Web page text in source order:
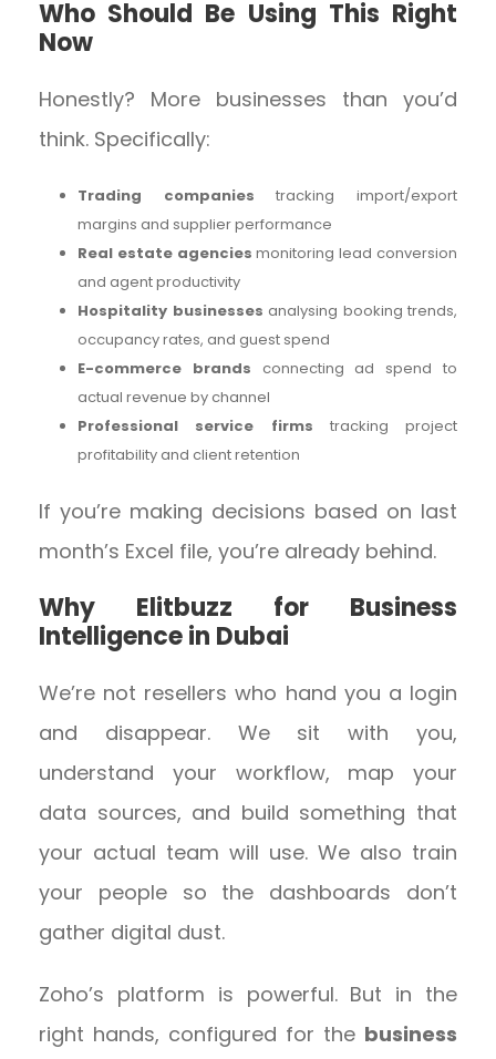
Who Should Be Using This Right
Now
Honestly? More businesses than you’d
think. Specifically:
Trading companies tracking import/export
margins and supplier performance
Real estate agencies monitoring lead conversion
and agent productivity
Hospitality businesses analysing booking trends,
occupancy rates, and guest spend
E-commerce brands connecting ad spend to
actual revenue by channel
Professional service firms tracking project
profitability and client retention
If you’re making decisions based on last
month’s Excel file, you’re already behind.
Why Elitbuzz for Business
Intelligence in Dubai
We’re not resellers who hand you a login
and disappear. We sit with you,
understand your workflow, map your
data sources, and build something that
your actual team will use. We also train
your people so the dashboards don’t
gather digital dust.
Zoho’s platform is powerful. But in the
right hands, configured for the business